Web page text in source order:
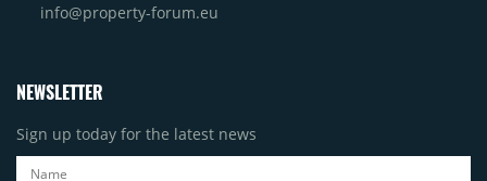
info@property-forum.eu
NEWSLETTER
Sign up today for the latest news